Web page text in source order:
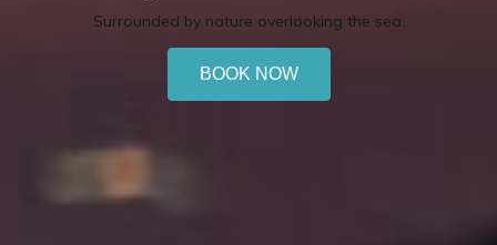
Surrounded by nature overlooking the sea.
BOOK NOW